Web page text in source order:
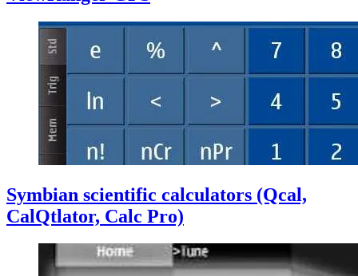
Symbian scientific calculators (Qcal,
CalQtlator, Calc Pro)